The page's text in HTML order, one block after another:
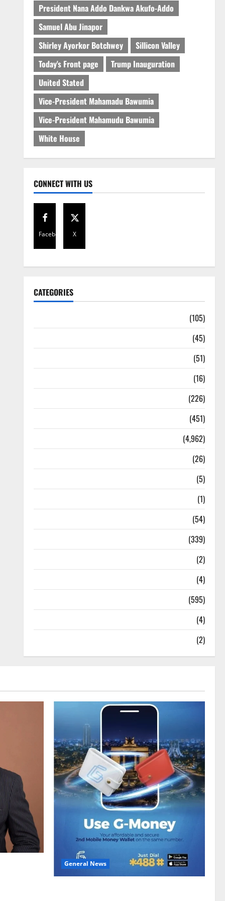
President Nana Addo Dankwa Akufo-Addo
Samuel Abu Jinapor
Shirley Ayorkor Botchwey
Sillicon Valley
Today's Front page
Trump Inauguration
United Stated
Vice-President Mahamadu Bawumia
Vice-President Mahamudu Bawumia
White House
CONNECT WITH US
Facebook X
CATEGORIES
(105)
(45)
(51)
(16)
(226)
(451)
(4,962)
(26)
(5)
(1)
(54)
(339)
(2)
(4)
(595)
(4)
(2)
General News